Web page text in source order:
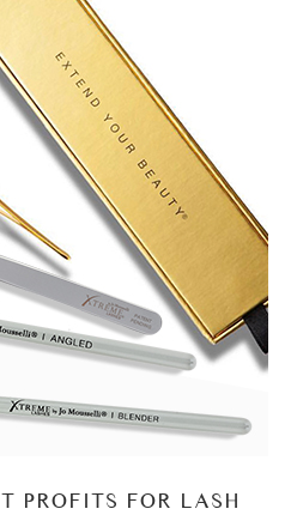
PROFITS FOR LASH